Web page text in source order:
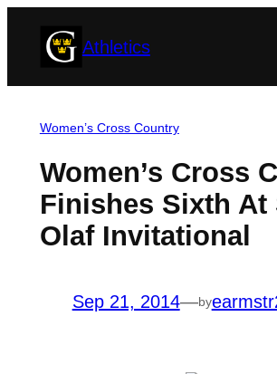
Athletics
Women’s Cross Country
Women’s Cross
Finishes Sixth At
Olaf Invitational
Sep 21, 2014—by